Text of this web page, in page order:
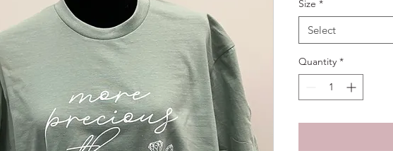
Size *
Select
Quantity *